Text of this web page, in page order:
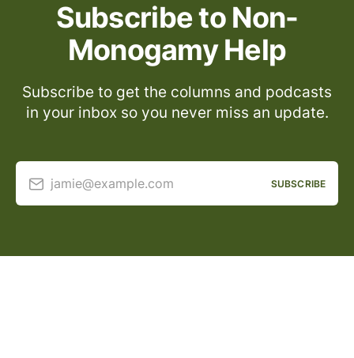
Subscribe to Non-
Monogamy Help
Subscribe to get the columns and podcasts
in your inbox so you never miss an update.
jamie@example.com SUBSCRIBE